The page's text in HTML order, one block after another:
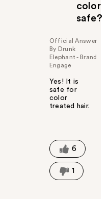
y
o
u
color
safe?
Official Answer
By Drunk
Elephant - Brand
Engage
Yes! It is
safe for
color
treated hair.
t
h
i
s
6
1